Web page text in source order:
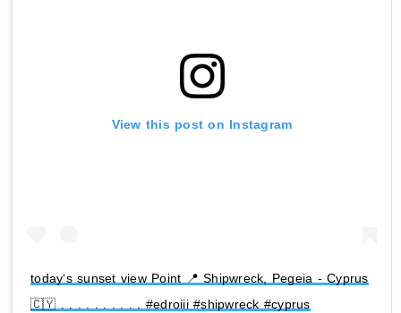
View this post on Instagram
today‘s sunset view Point 📍 Shipwreck, Pegeia - Cyprus
🇨🇾 . . . . . . . . . . #edroiii #shipwreck #cyprus